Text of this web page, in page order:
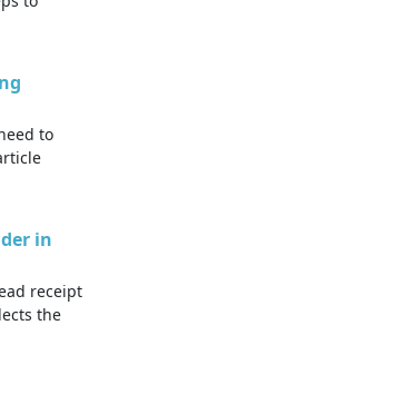
to
in
receipt
the